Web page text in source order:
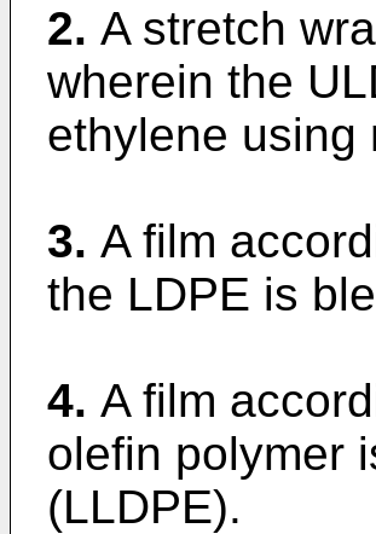
2. A stretch
wherein the
ethylene using
3. A film
the LDPE is
4. A film
olefin polymer
(LLDPE).